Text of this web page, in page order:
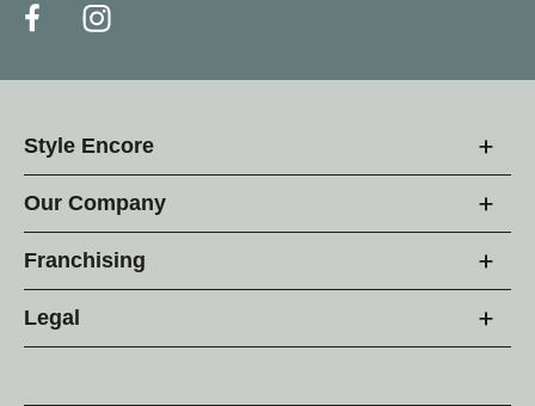
Style Encore
Our Company
Franchising
Legal